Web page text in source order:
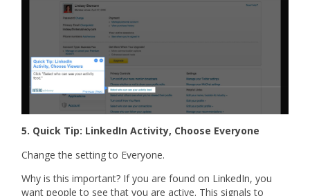
5. Quick Tip: LinkedIn Activity, Choose Everyone
Change the setting to Everyone.
Why is this important? If you are found on LinkedIn, you
want people to see that you are active. This signals to